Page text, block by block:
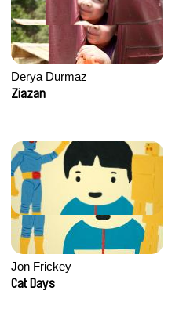
Derya Durmaz
Ziazan
Jon Frickey
Cat Days